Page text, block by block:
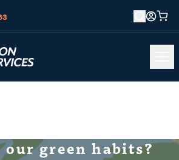
our green habits?